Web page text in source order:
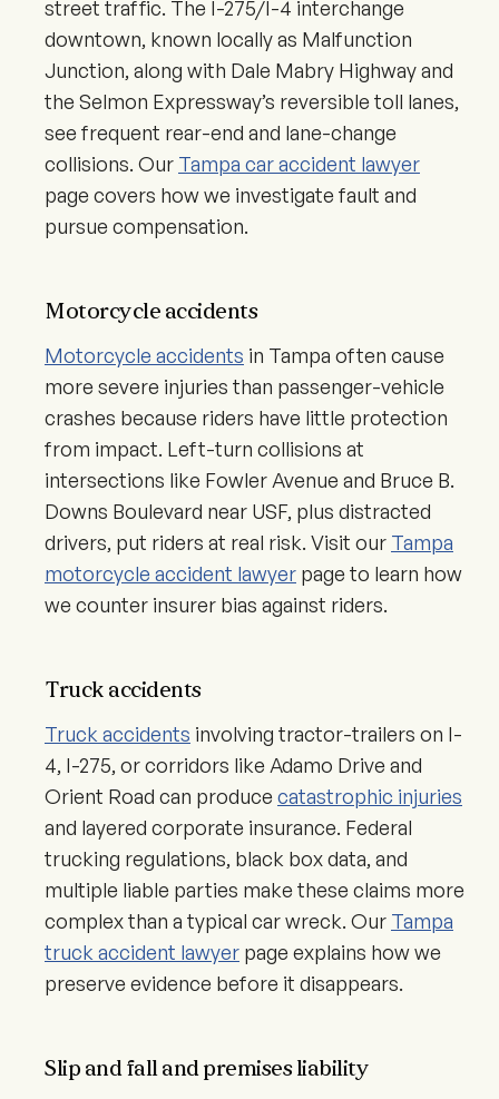
street traffic. The I-275/I-4 interchange
downtown, known locally as Malfunction
Junction, along with Dale Mabry Highway and
the Selmon Expressway’s reversible toll lanes,
see frequent rear-end and lane-change
collisions. Our Tampa car accident lawyer
page covers how we investigate fault and
pursue compensation.
Motorcycle accidents
Motorcycle accidents in Tampa often cause
more severe injuries than passenger-vehicle
crashes because riders have little protection
from impact. Left-turn collisions at
intersections like Fowler Avenue and Bruce B.
Downs Boulevard near USF, plus distracted
drivers, put riders at real risk. Visit our Tampa
motorcycle accident lawyer page to learn how
we counter insurer bias against riders.
Truck accidents
Truck accidents involving tractor-trailers on I-
4, I-275, or corridors like Adamo Drive and
Orient Road can producecatastrophic injuries
and layered corporate insurance. Federal
trucking regulations, black box data, and
multiple liable parties make these claims more
complex than a typical car wreck. Our Tampa
truck accident lawyer page explains how we
preserve evidence before it disappears.
Slip and fall and premises liability